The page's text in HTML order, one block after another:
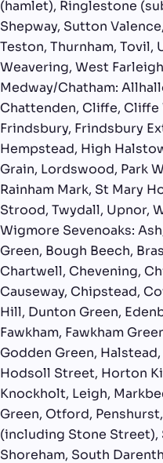
(hamlet), Ringlestone
Shepway, Sutton
Teston, Thurnham, Tovil,
Weavering, West
Medway/Chatham:
Chattenden, Cliffe,
Frindsbury, Frindsbury
Hempstead, High
Grain, Lordswood, Park
Rainham Mark, St Mary
Strood, Twydall, Upnor,
Wigmore Sevenoaks:
Green, Bough Beech,
Chartwell, Chevening,
Causeway, Chipstead,
Hill, Dunton Green,
Fawkham, Fawkham
Godden Green,
Hodsoll Street, Horton
Knockholt, Leigh,
Green, Otford,
(including Stone Street),
Shoreham, South